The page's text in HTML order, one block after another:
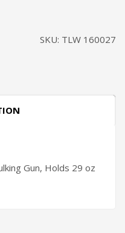
SKU: TLW 160027
Gun, Holds 29 oz